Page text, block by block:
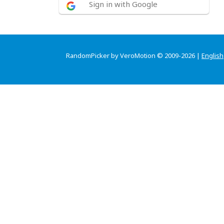
Sign in with Google
RandomPicker by VeroMotion © 2009-2026 | English